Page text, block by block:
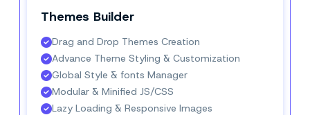
Themes Builder
Drag and Drop Themes Creation
Advance Theme Styling & Customization
Global Style & fonts Manager
Modular & Minified JS/CSS
Lazy Loading & Responsive Images